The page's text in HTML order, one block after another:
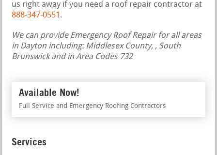
us right away if you need a roof repair contractor at
888-347-0551 .
We can provide Emergency Roof Repair for all areas
in Dayton including: Middlesex County, , South
Brunswick and in Area Codes 732
Available Now!
Full Service and Emergency Roofing Contractors
Services